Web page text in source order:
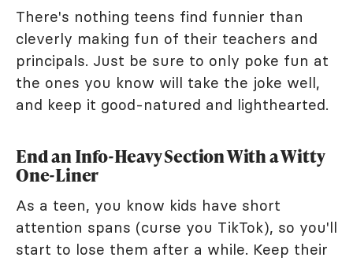
There's nothing teens find funnier than
cleverly making fun of their teachers and
principals. Just be sure to only poke fun at
the ones you know will take the joke well,
and keep it good-natured and lighthearted.
End an Info-Heavy Section With a Witty
One-Liner
As a teen, you know kids have short
attention spans (curse you TikTok), so you'll
start to lose them after a while. Keep their